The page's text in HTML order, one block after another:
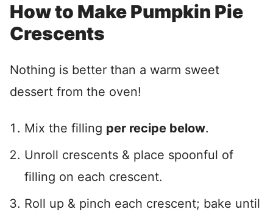
How to Make Pumpkin Pie
Crescents
Nothing is better than a warm sweet
dessert from the oven!
Mix the filling per recipe below.
Unroll crescents & place spoonful of
filling on each crescent.
Roll up & pinch each crescent; bake until